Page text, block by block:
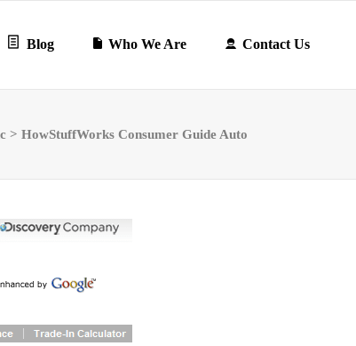
Blog Who We Are Contact Us
> HowStuffWorks Consumer Guide Auto